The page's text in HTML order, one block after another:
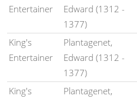
Entertainer
Edward (1312 -
1377)
King's
Entertainer
Plantagenet,
Edward (1312 -
1377)
King's
Plantagenet,